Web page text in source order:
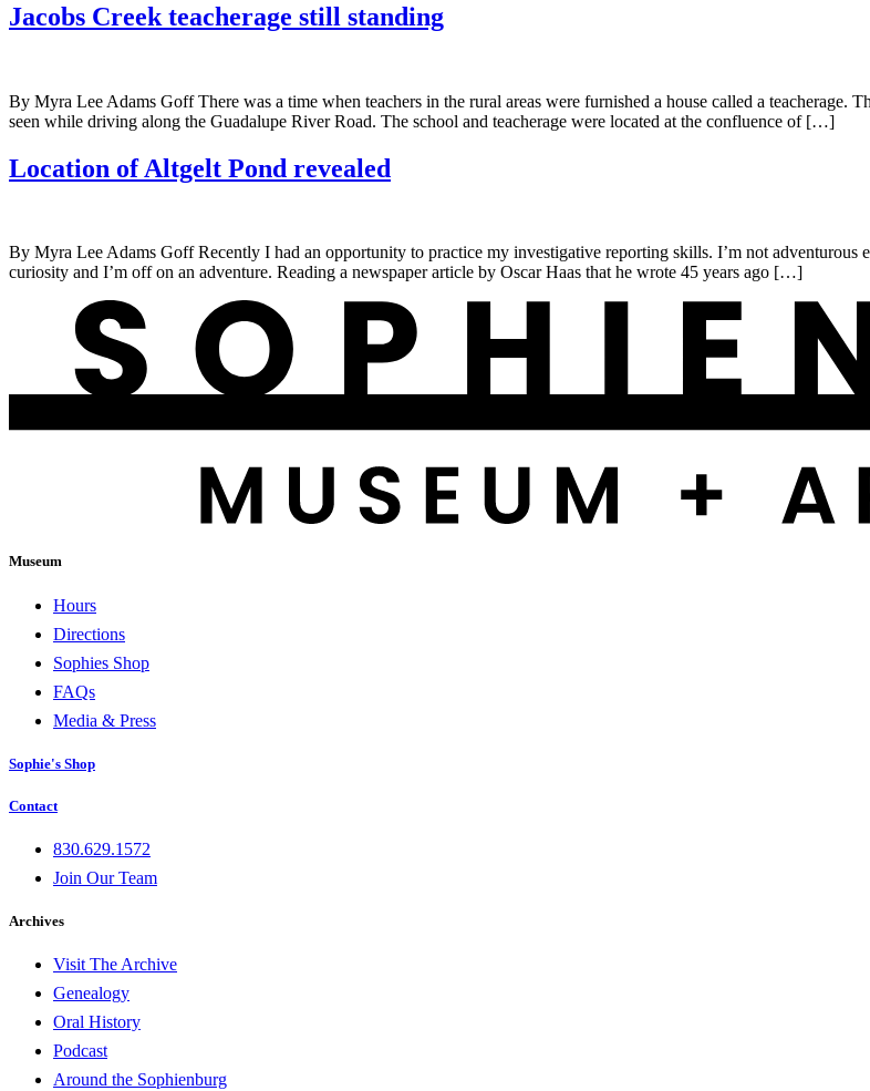
Jacobs Creek teacherage still standing
By Myra Lee Adams Goff There was a time when teachers in the rural areas were furnished a house called a teacherage.
seen while driving along the Guadalupe River Road. The school and teacherage were located at the confluence of […]
Location of Altgelt Pond revealed
By Myra Lee Adams Goff Recently I had an opportunity to practice my investigative reporting skills. I’m not
curiosity and I’m off on an adventure. Reading a newspaper article by Oscar Haas that he wrote 45 years ago […]
Museum
Hours
Directions
Sophies Shop
FAQs
Media & Press
Sophie's Shop
Contact
830.629.1572
Join Our Team
Archives
Visit The Archive
Genealogy
Oral History
Podcast
Around the Sophienburg